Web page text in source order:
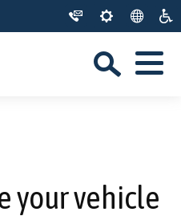
to
Menu
your vehicle